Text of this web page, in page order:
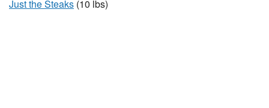
Just the Steaks (10 lbs)